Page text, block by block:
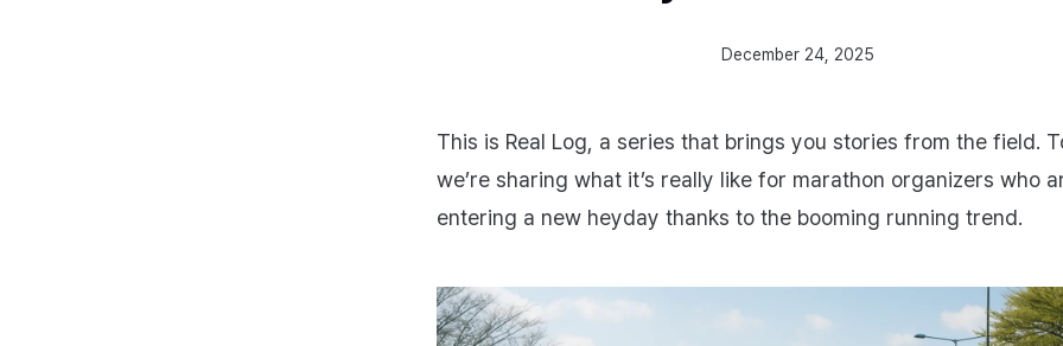
December 24, 2025
This is Real Log, a series that brings you stories from the field.
we’re sharing what it’s really like for marathon organizers who
entering a new heyday thanks to the booming running trend.